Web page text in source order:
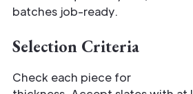
batches job-ready.
Selection Criteria
Check each piece for